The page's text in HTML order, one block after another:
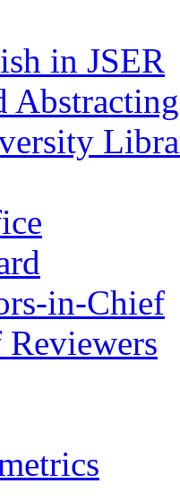
in JSER
Abstracting
in-Chief